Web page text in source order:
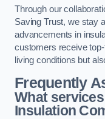
Through our
Saving Trust, we stay
advancements in
customers receive
living conditions but
Frequently
What
Insulation